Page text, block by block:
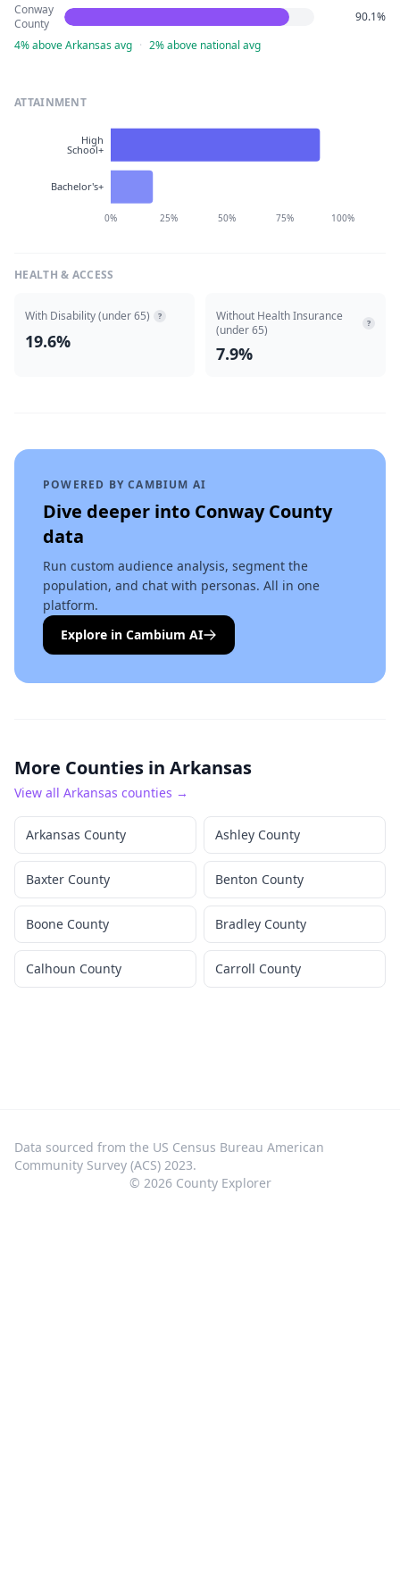
Conway
County
90.1%
4% above Arkansas avg · 2% above national avg
ATTAINMENT
0% 25% 50% 75% 100%
High
School+
Bachelor's+
HEALTH & ACCESS
With Disability (under 65) ?
19.6%
Without Health Insurance
(under 65)
?
7.9%
POWERED BY CAMBIUM AI
Dive deeper into Conway County
data
Run custom audience analysis, segment the
population, and chat with personas. All in one
platform.
Explore in Cambium AI
More Counties in Arkansas
View all Arkansas counties →
Arkansas County Ashley County
Baxter County Benton County
Boone County Bradley County
Calhoun County Carroll County
Data sourced from the US Census Bureau American
Community Survey (ACS) 2023.
© 2026County Explorer